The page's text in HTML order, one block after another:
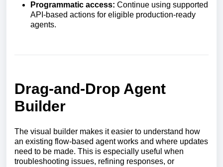
Programmatic access: Continue using supported
API-based actions for eligible production-ready
agents.
Drag-and-Drop Agent
Builder
The visual builder makes it easier to understand how
an existing flow-based agent works and where updates
need to be made. This is especially useful when
troubleshooting issues, refining responses, or